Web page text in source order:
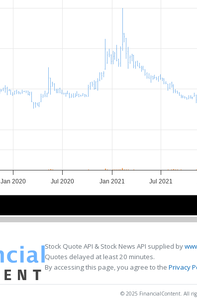
Jan 2020 Jul 2020 Jan 2021 Jul 2021
Stock Quote API & Stock News API supplied by
Quotes delayed at least 20 minutes.
By accessing this page, you agree to the Privacy
© 2025 FinancialContent. All